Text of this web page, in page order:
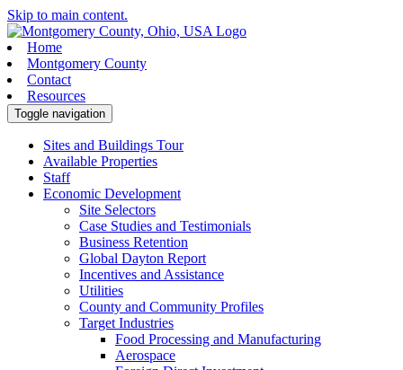
Skip to main content.
Home
Montgomery County
Contact
Resources
Toggle navigation
Sites and Buildings Tour
Available Properties
Staff
Economic Development
Site Selectors
Case Studies and Testimonials
Business Retention
Global Dayton Report
Incentives and Assistance
Utilities
County and Community Profiles
Target Industries
Food Processing and Manufacturing
Aerospace